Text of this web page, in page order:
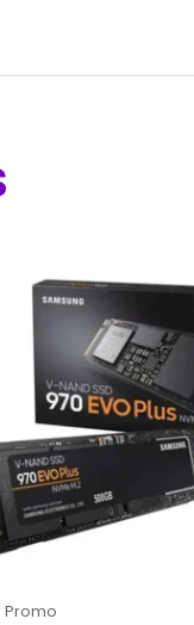
Promo